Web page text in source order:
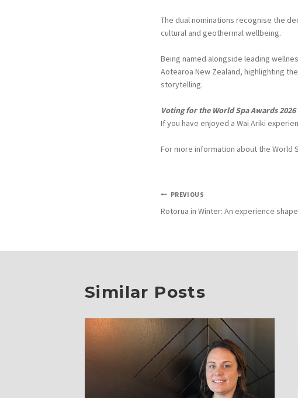
The dual nominations recognise the
cultural and geothermal wellbeing.
Being named alongside leading
Aotearoa New Zealand, highlighting
storytelling.
Voting for the World Spa Awards
If you have enjoyed a Wai Ariki
For more information about the World
Post
PREVIOUS
Rotorua in Winter: An experience
Similar Posts